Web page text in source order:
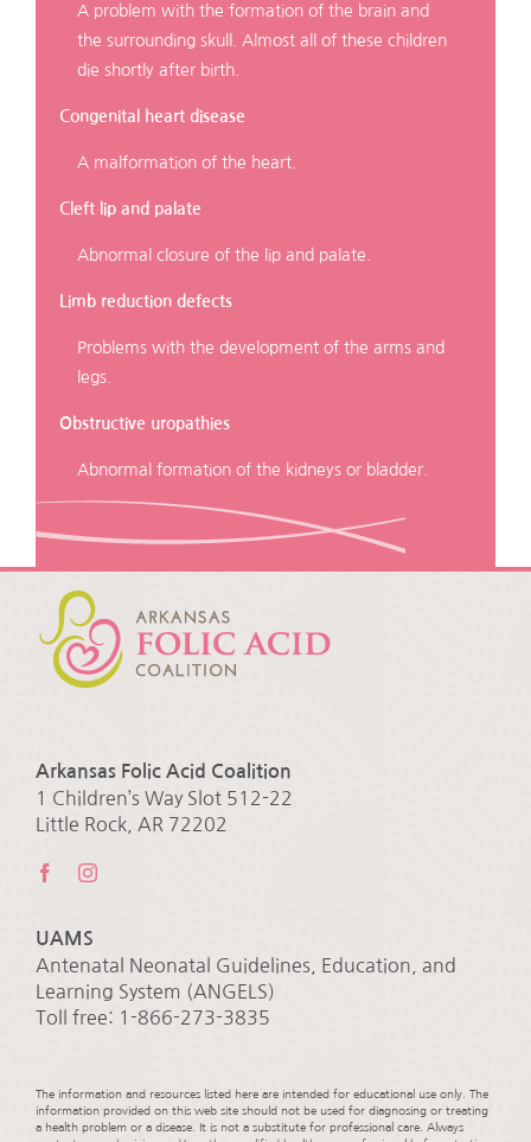
A problem with the formation of the brain and
the surrounding skull. Almost all of these children
die shortly after birth.
Congenital heart disease
A malformation of the heart.
Cleft lip and palate
Abnormal closure of the lip and palate.
Limb reduction defects
Problems with the development of the arms and
legs.
Obstructive uropathies
Abnormal formation of the kidneys or bladder.
Arkansas Folic Acid Coalition
1 Children’s Way Slot 512-22
Little Rock, AR 72202
UAMS
Antenatal Neonatal Guidelines, Education, and
Learning System (ANGELS)
Toll free: 1-866-273-3835
The information and resources listed here are intended for educational use only. The
information provided on this web site should not be used for diagnosing or treating
a health problem or a disease. It is not a substitute for professional care. Always